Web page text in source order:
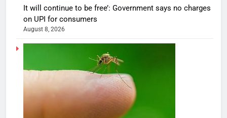
It will continue to be free’: Government says no charges
on UPI for consumers
August 8, 2026